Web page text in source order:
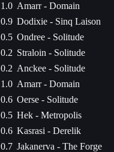
1.0 Amarr - Domain
0.9 Dodixie - Sinq Laison
0.5 Ondree - Solitude
0.2 Straloin - Solitude
0.2 Anckee - Solitude
1.0 Amarr - Domain
0.6 Oerse - Solitude
0.5 Hek - Metropolis
0.6 Kasrasi - Derelik
0.7 Jakanerva - The Forge